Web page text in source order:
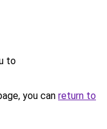
to
you can return to